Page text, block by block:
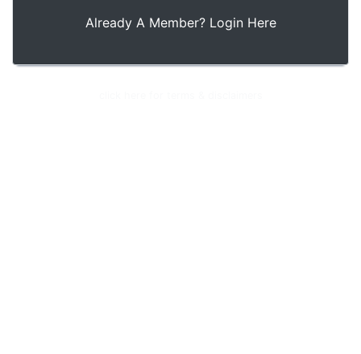
Already A Member? Login Here